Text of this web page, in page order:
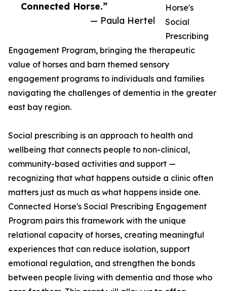
Connected Horse.”
— Paula Hertel
Horse's
Social
Prescribing
Engagement Program, bringing the therapeutic
value of horses and barn themed sensory
engagement programs to individuals and families
navigating the challenges of dementia in the greater
east bay region.
Social prescribing is an approach to health and
wellbeing that connects people to non-clinical,
community-based activities and support —
recognizing that what happens outside a clinic often
matters just as much as what happens inside one.
Connected Horse's Social Prescribing Engagement
Program pairs this framework with the unique
relational capacity of horses, creating meaningful
experiences that can reduce isolation, support
emotional regulation, and strengthen the bonds
between people living with dementia and those who